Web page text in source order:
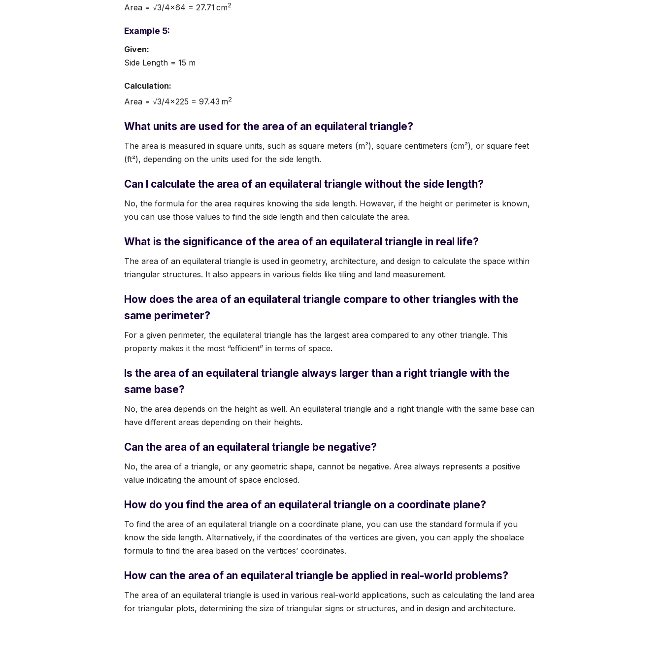
Area = √3/4×64 = 27.71 cm2
Example 5:
Given:
Side Length = 15 m
Calculation:
Area = √3/4×225 = 97.43 m2
What units are used for the area of an equilateral triangle?
The area is measured in square units, such as square meters (m²), square centimeters (cm²), or square feet
(ft²), depending on the units used for the side length.
Can I calculate the area of an equilateral triangle without the side length?
No, the formula for the area requires knowing the side length. However, if the height or perimeter is known,
you can use those values to find the side length and then calculate the area.
What is the significance of the area of an equilateral triangle in real life?
The area of an equilateral triangle is used in geometry, architecture, and design to calculate the space within
triangular structures. It also appears in various fields like tiling and land measurement.
How does the area of an equilateral triangle compare to other triangles with the
same perimeter?
For a given perimeter, the equilateral triangle has the largest area compared to any other triangle. This
property makes it the most “efficient” in terms of space.
Is the area of an equilateral triangle always larger than a right triangle with the
same base?
No, the area depends on the height as well. An equilateral triangle and a right triangle with the same base can
have different areas depending on their heights.
Can the area of an equilateral triangle be negative?
No, the area of a triangle, or any geometric shape, cannot be negative. Area always represents a positive
value indicating the amount of space enclosed.
How do you find the area of an equilateral triangle on a coordinate plane?
To find the area of an equilateral triangle on a coordinate plane, you can use the standard formula if you
know the side length. Alternatively, if the coordinates of the vertices are given, you can apply the shoelace
formula to find the area based on the vertices’ coordinates.
How can the area of an equilateral triangle be applied in real-world problems?
The area of an equilateral triangle is used in various real-world applications, such as calculating the land area
for triangular plots, determining the size of triangular signs or structures, and in design and architecture.